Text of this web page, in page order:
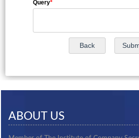
Query*
ABOUT US